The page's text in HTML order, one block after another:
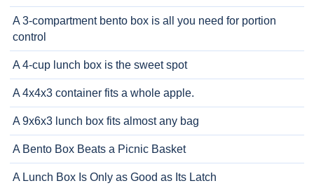
A 3-compartment bento box is all you need for portion
control
A 4-cup lunch box is the sweet spot
A 4x4x3 container fits a whole apple.
A 9x6x3 lunch box fits almost any bag
A Bento Box Beats a Picnic Basket
A Lunch Box Is Only as Good as Its Latch